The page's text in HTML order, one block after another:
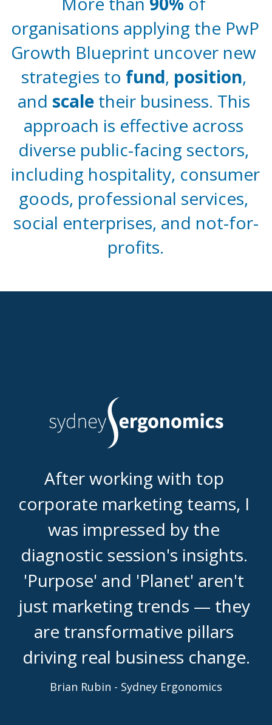
organisations applying the PwP
Growth Blueprint uncover new
strategies to fund, position,
and scale their business. This
approach is effective across
diverse public-facing sectors,
including hospitality, consumer
goods, professional services,
social enterprises, and not-for-
profits.
After working with top
corporate marketing teams, I
was impressed by the
diagnostic session's insights.
'Purpose' and 'Planet' aren't
just marketing trends — they
are transformative pillars
driving real business change.
Brian Rubin - Sydney Ergonomics